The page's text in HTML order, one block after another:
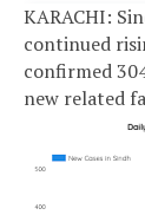
KARACHI:
continued
confirmed
new related